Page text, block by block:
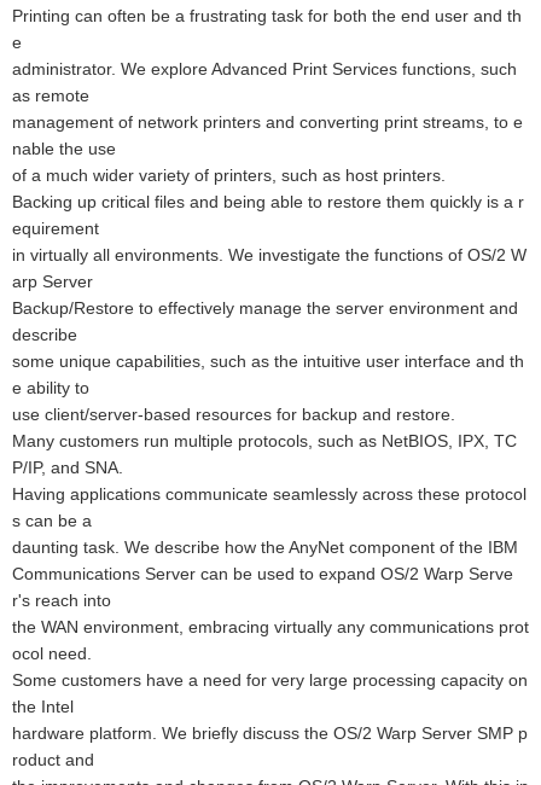
Printing can often be a frustrating task for both the end user and th
e
administrator. We explore Advanced Print Services functions, such
as remote
management of network printers and converting print streams, to e
nable the use
of a much wider variety of printers, such as host printers.
Backing up critical files and being able to restore them quickly is a r
equirement
in virtually all environments. We investigate the functions of OS/2 W
arp Server
Backup/Restore to effectively manage the server environment and
describe
some unique capabilities, such as the intuitive user interface and th
e ability to
use client/server-based resources for backup and restore.
Many customers run multiple protocols, such as NetBIOS, IPX, TC
P/IP, and SNA.
Having applications communicate seamlessly across these protocol
s can be a
daunting task. We describe how the AnyNet component of the IBM
Communications Server can be used to expand OS/2 Warp Serve
r's reach into
the WAN environment, embracing virtually any communications prot
ocol need.
Some customers have a need for very large processing capacity on
the Intel
hardware platform. We briefly discuss the OS/2 Warp Server SMP p
roduct and